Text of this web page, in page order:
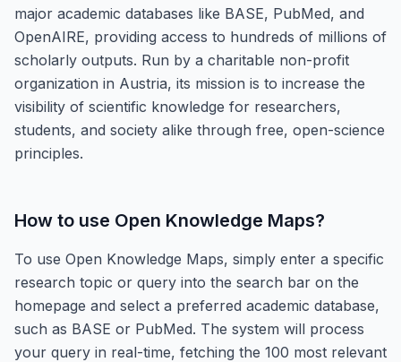
major academic databases like BASE, PubMed, and
OpenAIRE, providing access to hundreds of millions of
scholarly outputs. Run by a charitable non-profit
organization in Austria, its mission is to increase the
visibility of scientific knowledge for researchers,
students, and society alike through free, open-science
principles.
How to use Open Knowledge Maps?
To use Open Knowledge Maps, simply enter a specific
research topic or query into the search bar on the
homepage and select a preferred academic database,
such as BASE or PubMed. The system will process
your query in real-time, fetching the 100 most relevant